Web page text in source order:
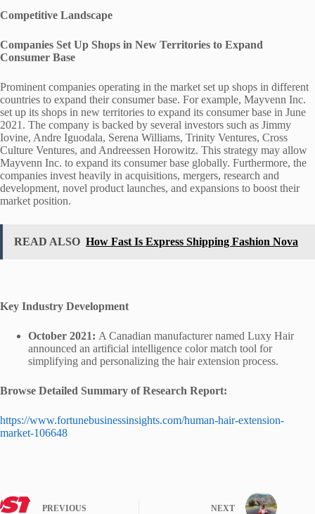
Competitive Landscape
Companies Set Up Shops in New Territories to Expand
Consumer Base
Prominent companies operating in the market set up shops in different
countries to expand their consumer base. For example, Mayvenn Inc.
set up its shops in new territories to expand its consumer base in June
2021. The company is backed by several investors such as Jimmy
Iovine, Andre Iguodala, Serena Williams, Trinity Ventures, Cross
Culture Ventures, and Andreessen Horowitz. This strategy may allow
Mayvenn Inc. to expand its consumer base globally. Furthermore, the
companies invest heavily in acquisitions, mergers, research and
development, novel product launches, and expansions to boost their
market position.
READ ALSO How Fast Is Express Shipping Fashion Nova
Key Industry Development
October 2021: A Canadian manufacturer named Luxy Hair
announced an artificial intelligence color match tool for
simplifying and personalizing the hair extension process.
Browse Detailed Summary of Research Report:
https://www.fortunebusinessinsights.com/human-hair-extension-
market-106648
PREVIOUS NEXT